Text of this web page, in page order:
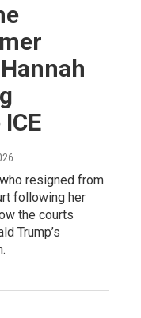
resigned from
following her
the courts
Trump’s